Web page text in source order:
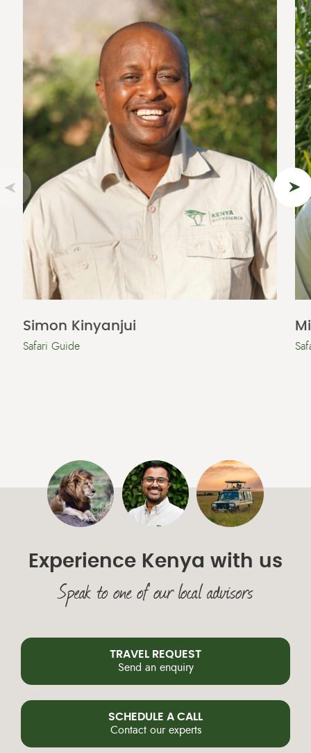
Simon Kinyanjui
Safari Guide
Experience Kenya with us
Speak to one of our local advisors
TRAVEL REQUEST
Send an enquiry
SCHEDULE A CALL
Contact our experts